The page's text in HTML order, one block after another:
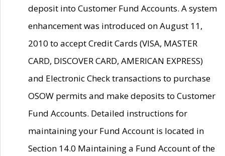
deposit into Customer Fund Accounts. A system
enhancement was introduced on August 11,
2010 to accept Credit Cards (VISA, MASTER
CARD, DISCOVER CARD, AMERICAN EXPRESS)
and Electronic Check transactions to purchase
OSOW permits and make deposits to Customer
Fund Accounts. Detailed instructions for
maintaining your Fund Account is located in
Section 14.0 Maintaining a Fund Account of the